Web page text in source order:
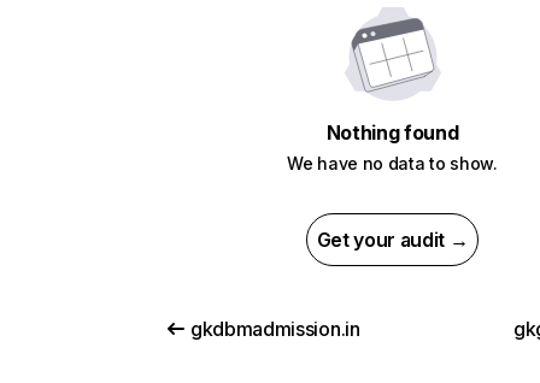
Nothing found
We have no data to show.
Get your audit →
gkdbmadmission.in